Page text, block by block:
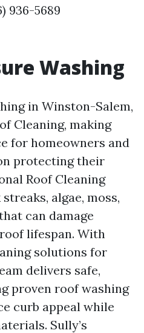
936-5689
Washing
in Winston-Salem,
Cleaning, making
for homeowners and
protecting their
Roof Cleaning
algae, moss,
can damage
lifespan. With
solutions for
delivers safe,
proven roof washing
curb appeal while
Sully’s